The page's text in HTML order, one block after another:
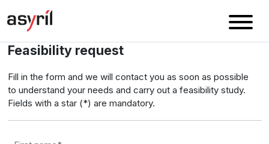
Feasibility request
Fill in the form and we will contact you as soon as possible
to understand your needs and carry out a feasibility study.
Fields with a star (*) are mandatory.